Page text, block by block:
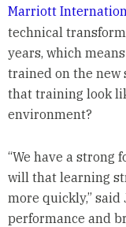
Marriott
technical
years, which
trained on the new
that training look
environment?
“We have a strong
will that learning
more quickly,” said
performance and